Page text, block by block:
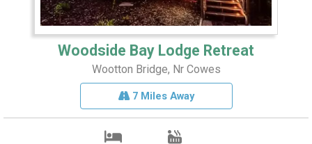
Woodside Bay Lodge Retreat
Wootton Bridge, Nr Cowes
7 Miles Away